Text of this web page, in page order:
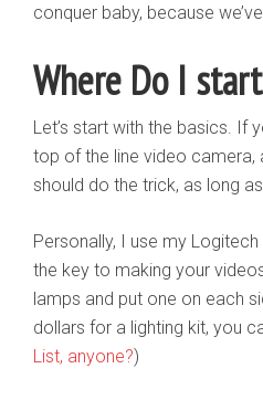
conquer baby, because
Where Do I
Let’s start with the basics. If
top of the line video camera,
should do the trick, as long
Personally, I use my
the key to making your
lamps and put one on each
dollars for a lighting kit, you
List, anyone?)